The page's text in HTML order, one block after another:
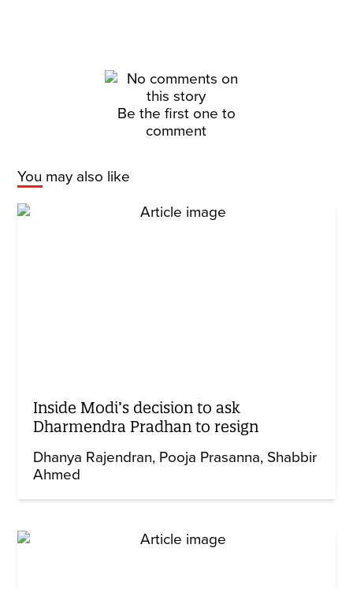
Be the first one to
comment
You may also like
Inside Modi’s decision to ask
Dharmendra Pradhan to resign
Dhanya Rajendran Pooja Prasanna Shabbir
Ahmed